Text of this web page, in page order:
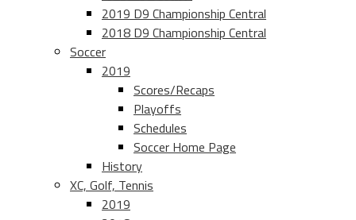
2019 D9 Championship Central
2018 D9 Championship Central
Soccer
2019
Scores/Recaps
Playoffs
Schedules
Soccer Home Page
History
XC, Golf, Tennis
2019